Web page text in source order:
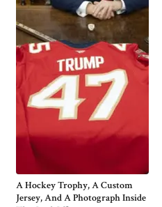
A Hockey Trophy, A Custom
Jersey, And A Photograph Inside